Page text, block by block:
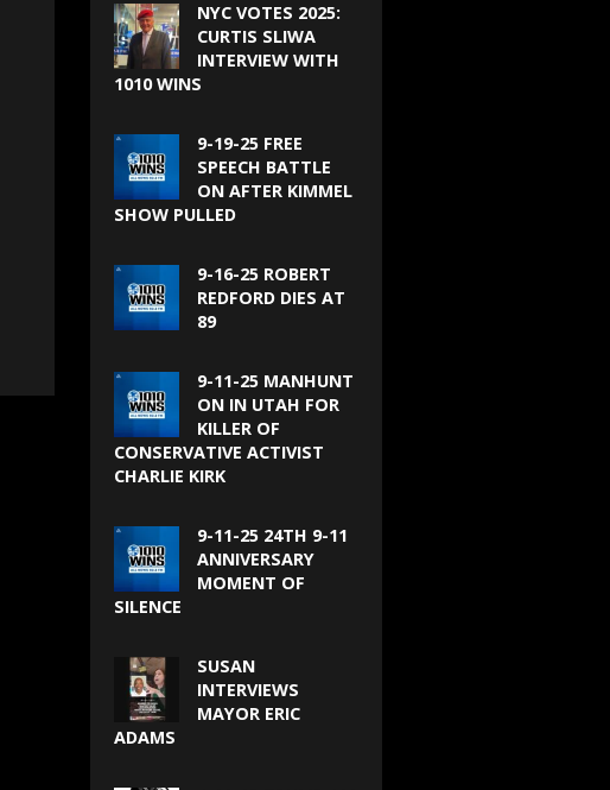
NYC VOTES 2025:
CURTIS SLIWA
INTERVIEW WITH
1010 WINS
9-19-25 FREE
SPEECH BATTLE
ON AFTER KIMMEL
SHOW PULLED
9-16-25 ROBERT
REDFORD DIES AT
89
9-11-25 MANHUNT
ON IN UTAH FOR
KILLER OF
CONSERVATIVE ACTIVIST
CHARLIE KIRK
9-11-25 24TH 9-11
ANNIVERSARY
MOMENT OF
SILENCE
SUSAN
INTERVIEWS
MAYOR ERIC
ADAMS